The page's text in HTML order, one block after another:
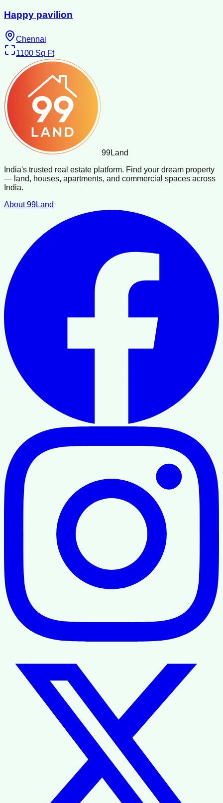
Happy pavilion
Chennai
1100 Sq Ft
99Land
India's trusted real estate platform. Find your dream property
— land, houses, apartments, and commercial spaces across
India.
About 99Land